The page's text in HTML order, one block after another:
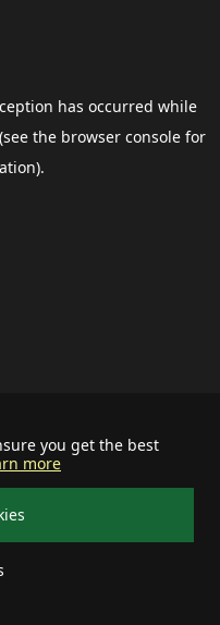
you get the best
more
has occurred while
(see the browser consolefor